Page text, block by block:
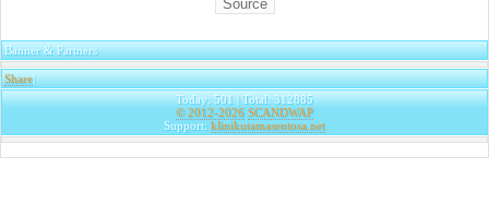
Banner & Partners
Share|
Today: 501 | Total: 312885
© 2012-2026 SCANDWAP
Support: klinikutamasentosa.net